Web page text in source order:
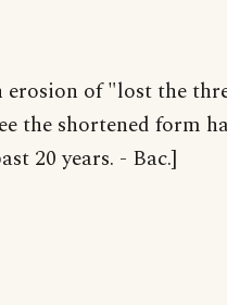
erosion of "lost the
the shortened form
20 years. - Bac.]